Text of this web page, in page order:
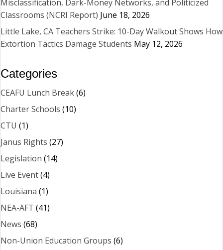
Misclassification, Dark-Money Networks, and Politicized
Classrooms (NCRI Report) June 18, 2026
Little Lake, CA Teachers Strike: 10-Day Walkout Shows How
Extortion Tactics Damage Students May 12, 2026
Categories
CEAFU Lunch Break(6)
Charter Schools (10)
CTU (1)
Janus Rights (27)
Legislation (14)
Live Event(4)
Louisiana (1)
NEA-AFT (41)
News (68)
Non-Union Education Groups (6)